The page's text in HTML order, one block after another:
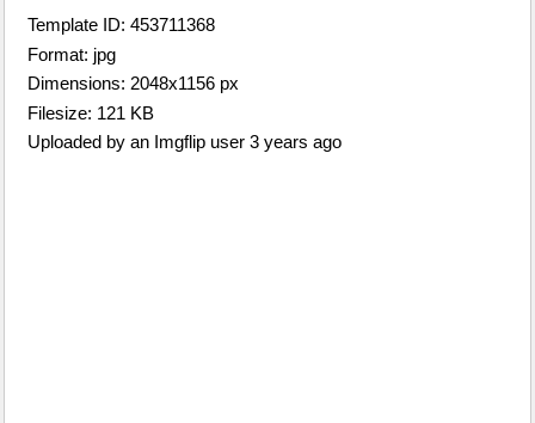
Template ID: 453711368
Format: jpg
Dimensions: 2048x1156 px
Filesize: 121 KB
Uploaded by an Imgflip user 3 years ago